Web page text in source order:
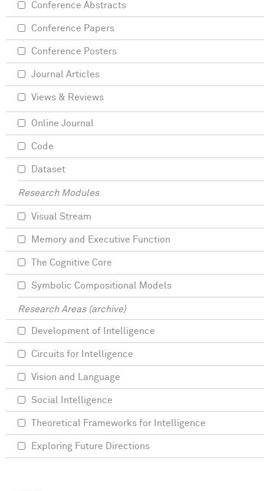
Conference Abstracts
Conference Papers
Conference Posters
Journal Articles
Views & Reviews
Online Journal
Code
Dataset
Research Modules
Visual Stream
Memory and Executive Function
The Cognitive Core
Symbolic Compositional Models
Research Areas (archive)
Development of Intelligence
Circuits for Intelligence
Vision and Language
Social Intelligence
Theoretical Frameworks for Intelligence
Exploring Future Directions